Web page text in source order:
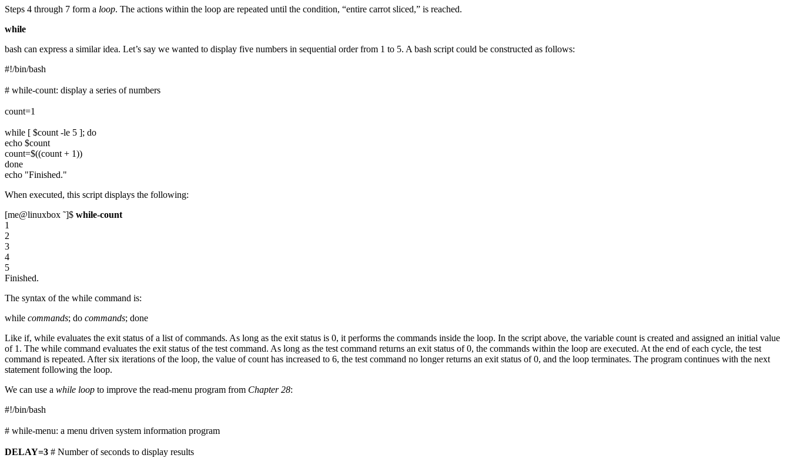
Steps 4 through 7 form a loop. The actions within the loop are repeated until the condition, “entire carrot sliced,” is reached.
while
bash can express a similar idea. Let’s say we wanted to display five numbers in sequential order from 1 to 5. A bash script could be constructed as follows:
#!/bin/bash
# while-count: display a series of numbers
count=1
while [ $count -le 5 ]; do
echo $count
count=$((count + 1))
done
echo "Finished."
When executed, this script displays the following:
[me@linuxbox ˜]$ while-count
1
2
3
4
5
Finished.
The syntax of the while command is:
while commands; do commands; done
Like if, while evaluates the exit status of a list of commands. As long as the exit status is 0, it performs the commands inside the loop. In the script above, the variable count is created and assigned an initial value
of 1. The while command evaluates the exit status of the test command. As long as the test command returns an exit status of 0, the commands within the loop are executed. At the end of each cycle, the test
command is repeated. After six iterations of the loop, the value of count has increased to 6, the test command no longer returns an exit status of 0, and the loop terminates. The program continues with the next
statement following the loop.
We can use a while loop to improve the read-menu program from Chapter 28:
#!/bin/bash
# while-menu: a menu driven system information program
DELAY=3 # Number of seconds to display results